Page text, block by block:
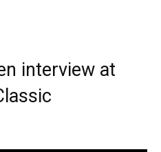
interview at